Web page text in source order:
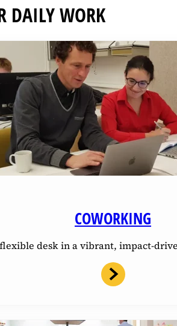
DAILY WORK
COWORKING
desk in a vibrant, impact-